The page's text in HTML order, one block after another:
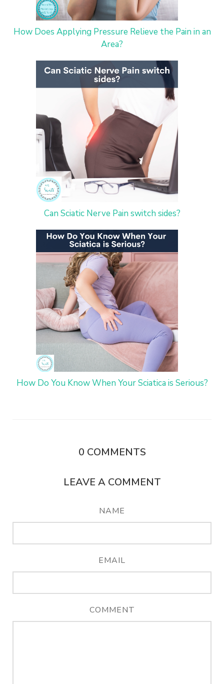
How Does Applying Pressure Relieve the Pain in an
Area?
Can Sciatic Nerve Pain switch sides?
How Do You Know When Your Sciatica is Serious?
0 COMMENTS
LEAVE A COMMENT
NAME
EMAIL
COMMENT